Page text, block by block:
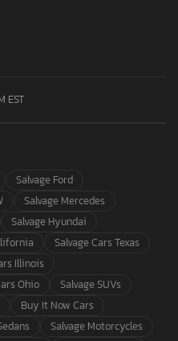
EST
Salvage Ford
Salvage Mercedes
Salvage Hyundai
Salvage Cars Texas
Illinois
Ohio
Salvage SUVs
Buy It Now Cars
Salvage Motorcycles